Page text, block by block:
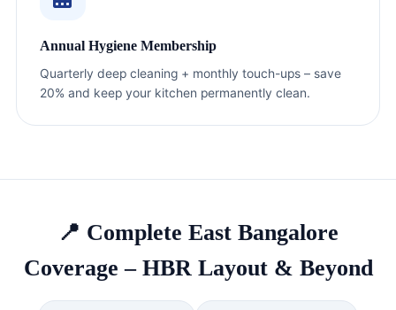
Annual Hygiene Membership
Quarterly deep cleaning + monthly touch-ups – save
20% and keep your kitchen permanently clean.
📍 Complete East Bangalore
Coverage – HBR Layout & Beyond